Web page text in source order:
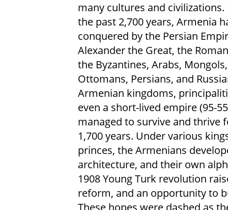
many cultures and civilizations.
the past 2,700 years, Armenia
conquered by the Persian
Alexander the Great, the
the Byzantines, Arabs,
Ottomans, Persians, and
Armenian kingdoms,
even a short-lived empire (95-
managed to survive and thrive
1,700 years. Under various
princes, the Armenians
architecture, and their own
1908 Young Turk revolution
reform, and an opportunity to
These hopes were dashed as